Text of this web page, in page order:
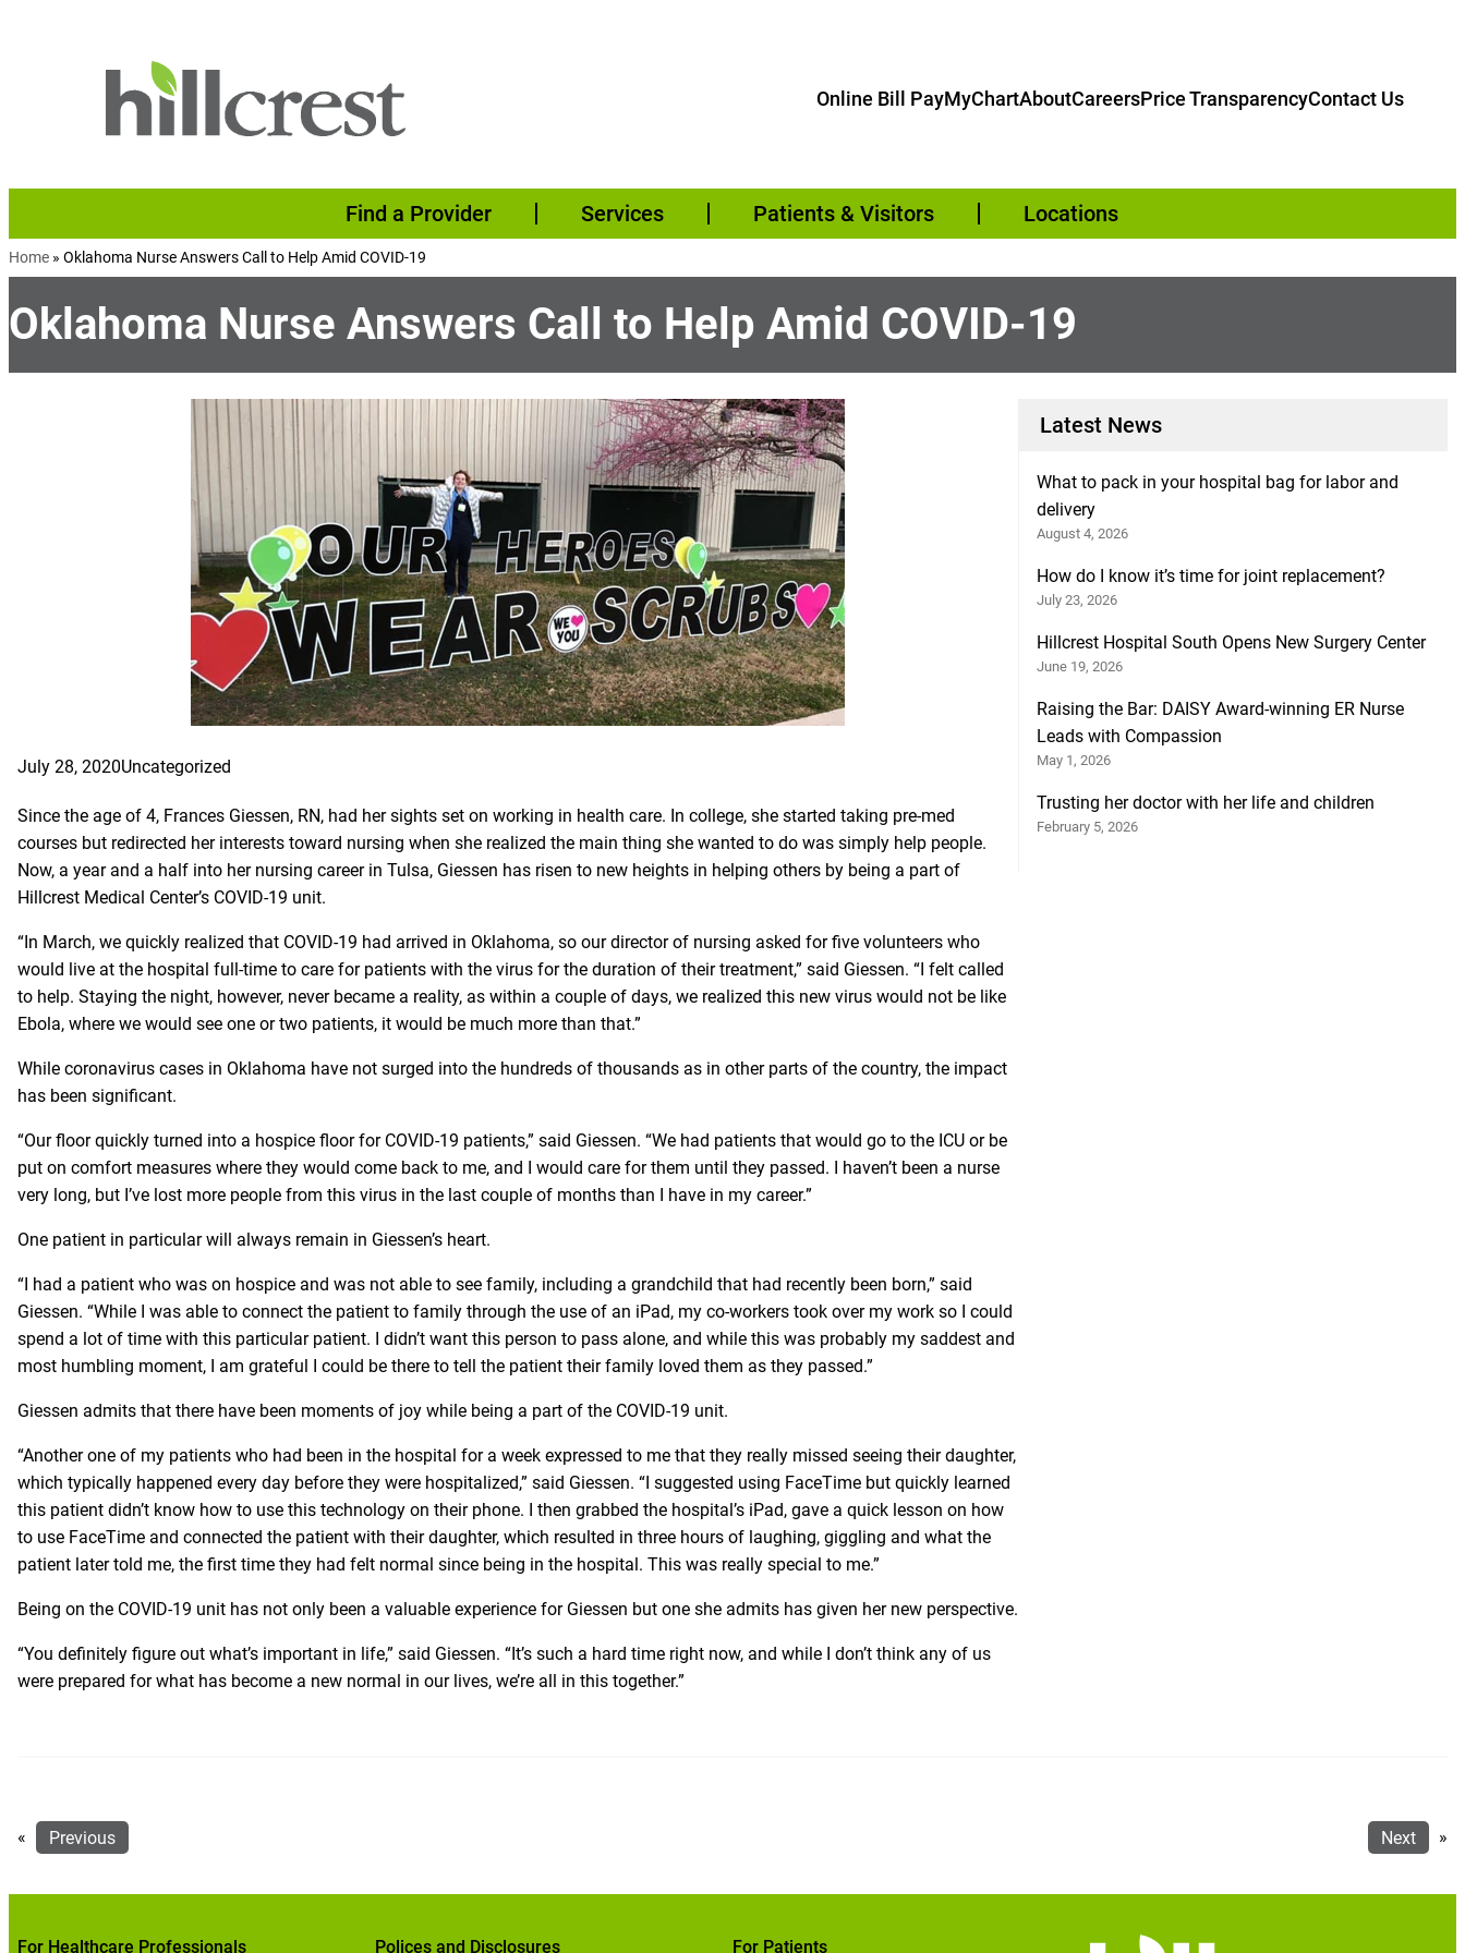
Online Bill PayMyChartAboutCareersPrice TransparencyContact Us
Find a Provider Services Patients & Visitors Locations
Home » Oklahoma Nurse Answers Call to Help Amid COVID-19
Oklahoma Nurse Answers Call to Help Amid COVID-19
July 28, 2020Uncategorized
Since the age of 4, Frances Giessen, RN, had her sights set on working in health care. In college, she started taking pre-med
courses but redirected her interests toward nursing when she realized the main thing she wanted to do was simply help people.
Now, a year and a half into her nursing career in Tulsa, Giessen has risen to new heights in helping others by being a part of
Hillcrest Medical Center’s COVID-19 unit.
“In March, we quickly realized that COVID-19 had arrived in Oklahoma, so our director of nursing asked for five volunteers who
would live at the hospital full-time to care for patients with the virus for the duration of their treatment,” said Giessen. “I felt called
to help. Staying the night, however, never became a reality, as within a couple of days, we realized this new virus would not be like
Ebola, where we would see one or two patients, it would be much more than that.”
While coronavirus cases in Oklahoma have not surged into the hundreds of thousands as in other parts of the country, the impact
has been significant.
“Our floor quickly turned into a hospice floor for COVID-19 patients,” said Giessen. “We had patients that would go to the ICU or be
put on comfort measures where they would come back to me, and I would care for them until they passed. I haven’t been a nurse
very long, but I’ve lost more people from this virus in the last couple of months than I have in my career.”
One patient in particular will always remain in Giessen’s heart.
“I had a patient who was on hospice and was not able to see family, including a grandchild that had recently been born,” said
Giessen. “While I was able to connect the patient to family through the use of an iPad, my co-workers took over my work so I could
spend a lot of time with this particular patient. I didn’t want this person to pass alone, and while this was probably my saddest and
most humbling moment, I am grateful I could be there to tell the patient their family loved them as they passed.”
Giessen admits that there have been moments of joy while being a part of the COVID-19 unit.
“Another one of my patients who had been in the hospital for a week expressed to me that they really missed seeing their daughter,
which typically happened every day before they were hospitalized,” said Giessen. “I suggested using FaceTime but quickly learned
this patient didn’t know how to use this technology on their phone. I then grabbed the hospital’s iPad, gave a quick lesson on how
to use FaceTime and connected the patient with their daughter, which resulted in three hours of laughing, giggling and what the
patient later told me, the first time they had felt normal since being in the hospital. This was really special to me.”
Being on the COVID-19 unit has not only been a valuable experience for Giessen but one she admits has given her new perspective.
“You definitely figure out what’s important in life,” said Giessen. “It’s such a hard time right now, and while I don’t think any of us
were prepared for what has become a new normal in our lives, we’re all in this together.”
Latest News
What to pack in your hospital bag for labor and
delivery
August 4, 2026
How do I know it’s time for joint replacement?
July 23, 2026
Hillcrest Hospital South Opens New Surgery Center
June 19, 2026
Raising the Bar: DAISY Award-winning ER Nurse
Leads with Compassion
May 1, 2026
Trusting her doctor with her life and children
February 5, 2026
« Previous Next »
For Healthcare Professionals Polices and Disclosures For Patients